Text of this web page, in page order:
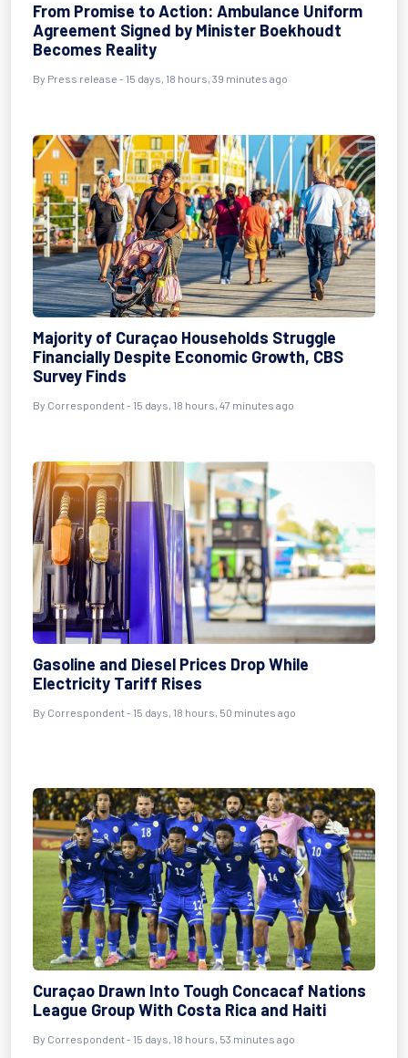
From Promise to Action: Ambulance Uniform
Agreement Signed by Minister Boekhoudt
Becomes Reality
By Press release - 15 days, 18 hours, 39 minutes ago
Majority of Curaçao Households Struggle
Financially Despite Economic Growth, CBS
Survey Finds
By Correspondent - 15 days, 18 hours, 47 minutes ago
Gasoline and Diesel Prices Drop While
Electricity Tariff Rises
By Correspondent - 15 days, 18 hours, 50 minutes ago
Curaçao Drawn Into Tough Concacaf Nations
League Group With Costa Rica and Haiti
By Correspondent - 15 days, 18 hours, 53 minutes ago